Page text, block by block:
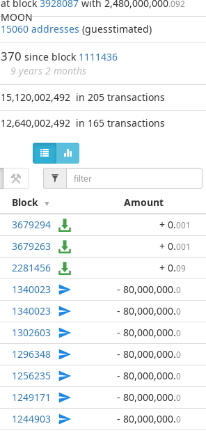
at block 3928087 with 2,480,000,000.092
MOON
15060 addresses (guesstimated)
370 since block 1111436
9 years 2 months
15,120,002,492 in 205 transactions
12,640,002,492 in 165 transactions
Block Amount
3679294 + 0.001
3679263 + 0.001
2281456 + 0.09
1340023 - 80,000,000.0
1340023 - 80,000,000.0
1302603 - 80,000,000.0
1296348 - 80,000,000.0
1256235 - 80,000,000.0
1249171 - 80,000,000.0
1244903 - 80,000,000.0